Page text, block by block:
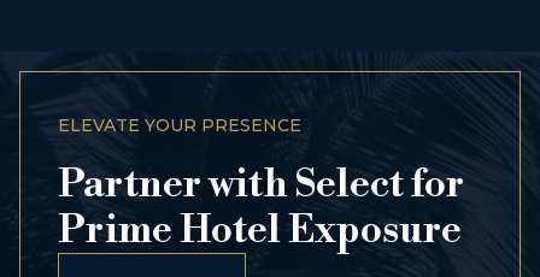
ELEVATE YOUR PRESENCE
Partner with Select for
Prime Hotel Exposure